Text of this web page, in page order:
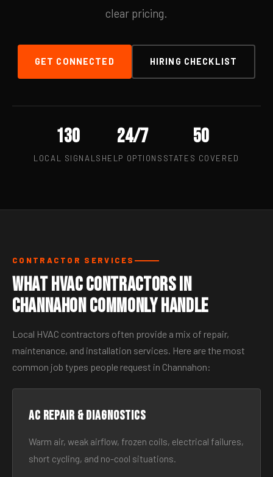
clear pricing.
GET CONNECTED HIRING CHECKLIST
130
LOCAL SIGNALS
24/7
HELP OPTIONS
50
STATES COVERED
CONTRACTOR SERVICES
What HVAC Contractors in
Channahon Commonly Handle
Local HVAC contractors often provide a mix of repair,
maintenance, and installation services. Here are the most
common job types people request in Channahon:
AC Repair & Diagnostics
Warm air, weak airflow, frozen coils, electrical failures,
short cycling, and no-cool situations.